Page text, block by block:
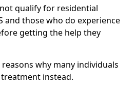
qualify for residential
and those who do experience
getting the help they
why many individuals
instead.